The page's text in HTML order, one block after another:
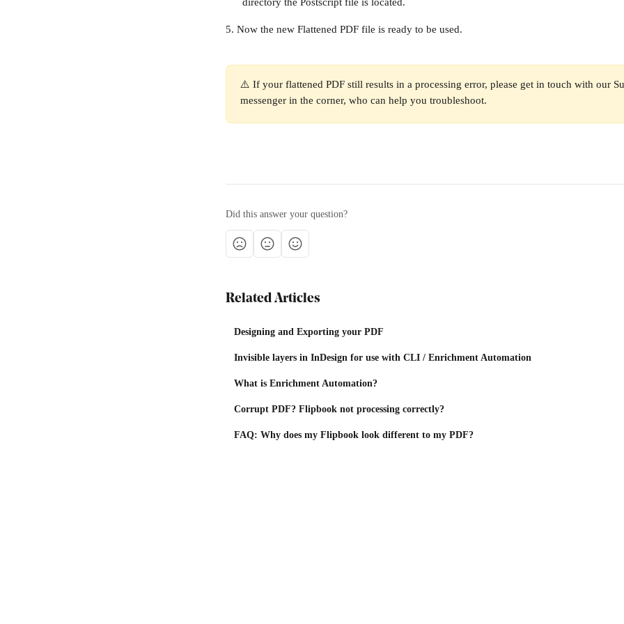
5. Now the new Flattened PDF file is ready to be used.
⚠️ If your flattened PDF still results in a processing error, please get in touch with our
messenger in the corner, who can help you troubleshoot.
Did this answer your question?
Related Articles
Designing and Exporting your PDF
Invisible layers in InDesign for use with CLI / Enrichment Automation
What is Enrichment Automation?
Corrupt PDF? Flipbook not processing correctly?
FAQ: Why does my Flipbook look different to my PDF?